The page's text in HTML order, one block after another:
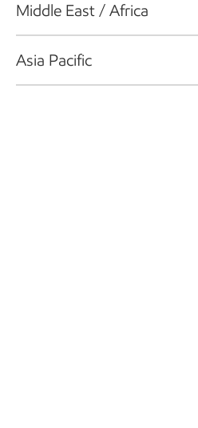
Middle East / Africa
Asia Pacific